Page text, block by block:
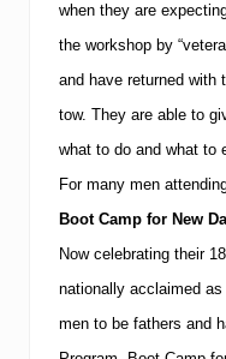
when they are
the workshop by
and have returned with
tow. They are able to
what to do and what to
For many men
Boot Camp for New
Now celebrating their
nationally acclaimed as
men to be fathers and